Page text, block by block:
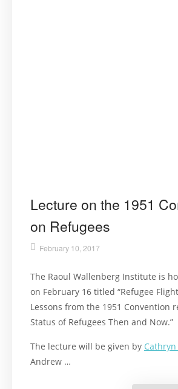
Lecture on the 1951
on Refugees
February 10, 2017
The Raoul Wallenberg Institute is
on February 16 titled “Refugee
Lessons from the 1951 Convention
Status of Refugees Then and Now.”
The lecture will be given by
Andrew …